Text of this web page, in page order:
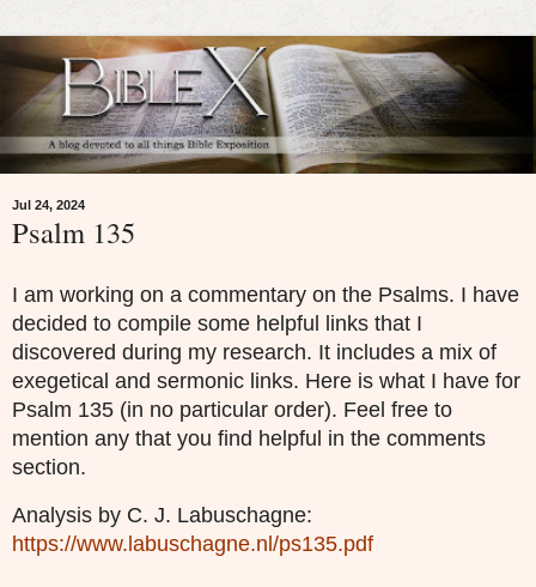
Jul 24, 2024
Psalm 135
I am working on a commentary on the Psalms. I have
decided to compile some helpful links that I
discovered during my research. It includes a mix of
exegetical and sermonic links. Here is what I have for
Psalm 135 (in no particular order). Feel free to
mention any that you find helpful in the comments
section.
Analysis by C. J. Labuschagne:
https://www.labuschagne.nl/ps135.pdf